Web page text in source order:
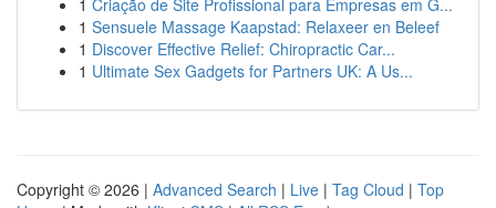
1 Criação de Site Profissional para Empresas em G...
1 Sensuele Massage Kaapstad: Relaxeer en Beleef
1 Discover Effective Relief: Chiropractic Car...
1 Ultimate Sex Gadgets for Partners UK: A Us...
Copyright © 2026 | Advanced Search | Live | Tag Cloud | Top